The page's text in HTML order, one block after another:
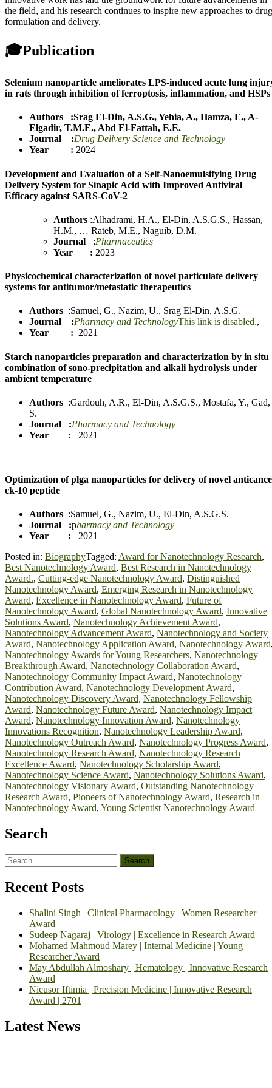
the field, and his research continues to inspire new approaches to drug
formulation and delivery.
🎓Publication
Selenium nanoparticle ameliorates LPS-induced acute lung
in rats through inhibition of ferroptosis, inflammation, and HSPs
Authors :Srag El-Din, A.S.G.,Yehia, A., Hamza, E., A-
Elgadir, T.M.E., Abd El-Fattah, E.E.
Journal :Drug Delivery Science and Technology
Year : 2024
Development and Evaluation of a Self-Nanoemulsifying Drug
Delivery System for Sinapic Acid with Improved Antiviral
Efficacy against SARS-CoV-2
Authors :Alhadrami, H.A., El-Din, A.S.G.S., Hassan,
H.M., … Rateb, M.E., Naguib, D.M.
Journal :Pharmaceutics
Year : 2023
Physicochemical characterization of novel particulate delivery
systems for antitumor/metastatic therapeutics
Authors :Samuel, G., Nazim, U., Srag El-Din, A.S.G.
Journal :Pharmacy and TechnologyThis link is disabled.,
Year : 2021
Starch nanoparticles preparation and characterization by in situ
combination of sono-precipitation and alkali hydrolysis under
ambient temperature
Authors :Gardouh, A.R., El-Din, A.S.G.S., Mostafa, Y., Gad,
S.
Journal
:Pharmacy and Technology
Year : 2021
Optimization of plga nanoparticles for delivery of novel
ck-10 peptide
Authors :Samuel, G., Nazim, U., El-Din, A.S.G.S.
Journal :pharmacy and Technology
Year : 2021
Posted in: BiographyTagged: Award for Nanotechnology Research,
Best Nanotechnology Award, Best Research in Nanotechnology
Award., Cutting-edge Nanotechnology Award, Distinguished
Nanotechnology Award, Emerging Research in Nanotechnology
Award, Excellence in Nanotechnology Award, Future of
Nanotechnology Award, Global Nanotechnology Award, Innovative
Solutions Award, Nanotechnology Achievement Award,
Nanotechnology Advancement Award, Nanotechnology and Society
Award, Nanotechnology Application Award, Nanotechnology Award
Nanotechnology Awards for Young Researchers, Nanotechnology
Breakthrough Award, Nanotechnology Collaboration Award,
Nanotechnology Community Impact Award, Nanotechnology
Contribution Award, Nanotechnology Development Award,
Nanotechnology Discovery Award, Nanotechnology Fellowship
Award, Nanotechnology Future Award, Nanotechnology Impact
Award, Nanotechnology Innovation Award, Nanotechnology
Innovations Recognition, Nanotechnology Leadership Award,
Nanotechnology Outreach Award, Nanotechnology Progress Award,
Nanotechnology Research Award, Nanotechnology Research
Excellence Award, Nanotechnology Scholarship Award,
Nanotechnology Science Award, Nanotechnology Solutions Award,
Nanotechnology Visionary Award, Outstanding Nanotechnology
Research Award, Pioneers of Nanotechnology Award, Research in
Nanotechnology Award, Young Scientist Nanotechnology Award
Search
Search
for:
Recent Posts
Shalini Singh | Clinical Pharmacology | Women Researcher
Award
Sudeep Nagaraj | Virology | Excellence in Research Award
Mohamed Mahmoud Marey | Internal Medicine | Young
Researcher Award
May Abdullah Almoshary | Hematology | Innovative Research
Award
Nicusor Iftimia | Precision Medicine | Innovative Research
Award | 2701
Latest News